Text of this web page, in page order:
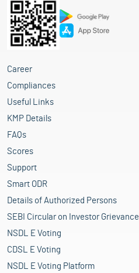
Career
Compliances
Useful Links
KMP Details
FAQs
Scores
Support
Smart ODR
Details of Authorized Persons
SEBI Circular on Investor Grievance
NSDL E Voting
CDSL E Voting
NSDL E Voting Platform